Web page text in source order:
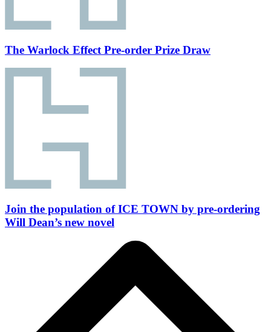
The Warlock Effect Pre-order Prize Draw
Join the population of ICE TOWN by pre-ordering
Will Dean’s new novel